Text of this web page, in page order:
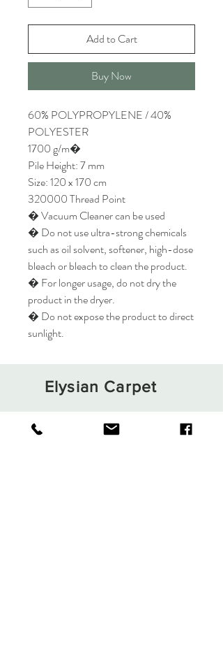
Add to Cart
Buy Now
60% POLYPROPYLENE / 40%
POLYESTER
1700 g/m�
Pile Height: 7 mm
Size: 120 x 170 cm
320000 Thread Point
� Vacuum Cleaner can be used
� Do not use ultra-strong chemicals
such as oil solvent, softener, high-dose
bleach or bleach to clean the product.
� For longer usage, do not dry the
product in the dryer.
� Do not expose the product to direct
sunlight.
Elysian Carpet